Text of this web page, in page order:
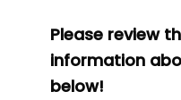
Please review
information
below!